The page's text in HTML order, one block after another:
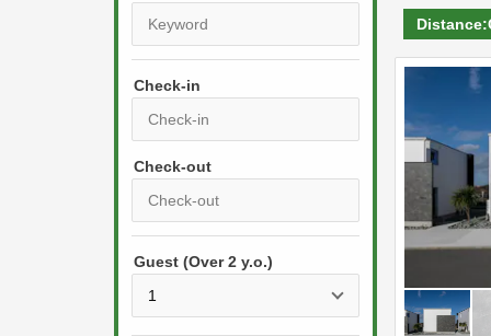
Check-in
r
s
s
P
r
s
Guest (Over 2 y.o.)
Distance: